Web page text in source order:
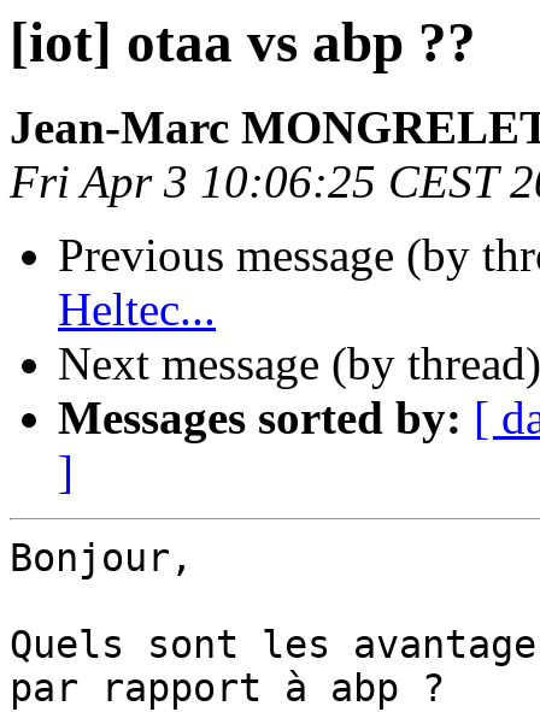
[iot] otaa vs abp ??
Jean-Marc
Fri Apr 3 10:06:25 CEST
Previous message (by
Heltec...
Next message (by
Messages sorted by: [
]
Bonjour,
Quels sont les
par rapport à abp ?